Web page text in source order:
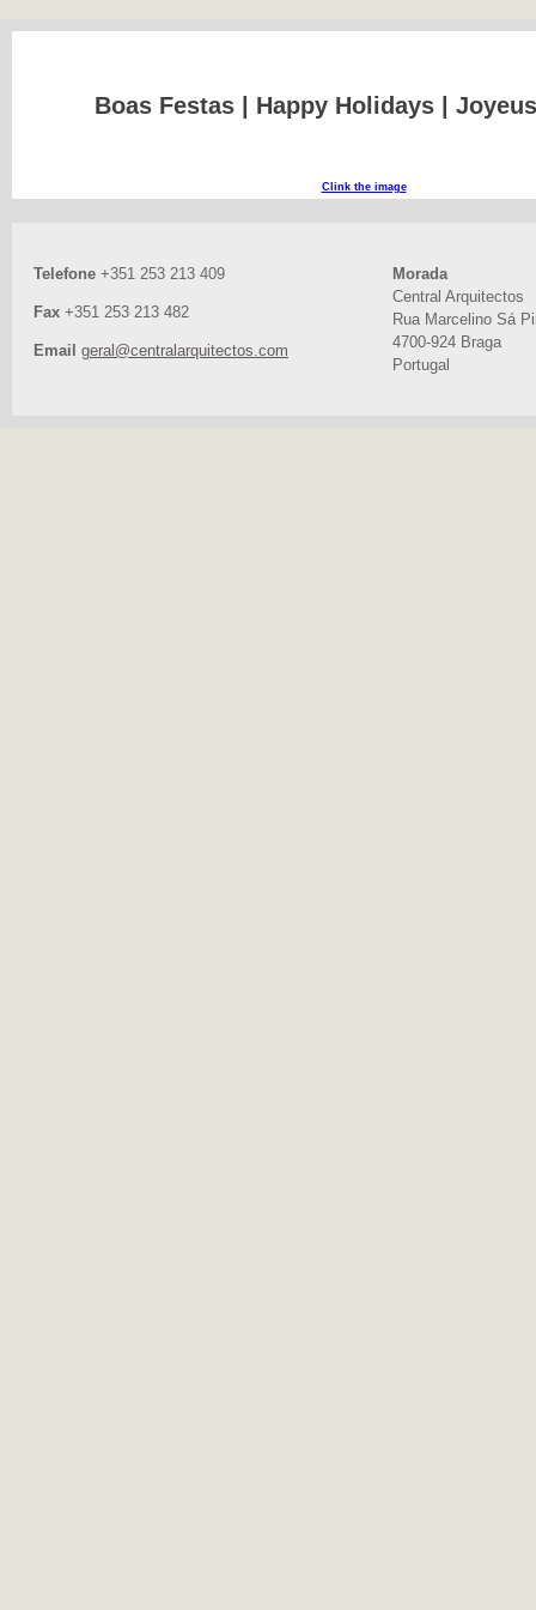
Boas Festas | Happy Holidays |
Clink the image
Telefone +351 253 213 409
Fax +351 253 213 482
Email geral@centralarquitectos.com
Morada
Central Arquitectos
Rua Marcelino Sá
4700-924 Braga
Portugal